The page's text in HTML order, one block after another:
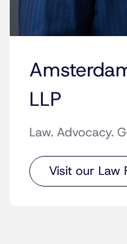
LLP
Law. Advocacy.
Visit our Law